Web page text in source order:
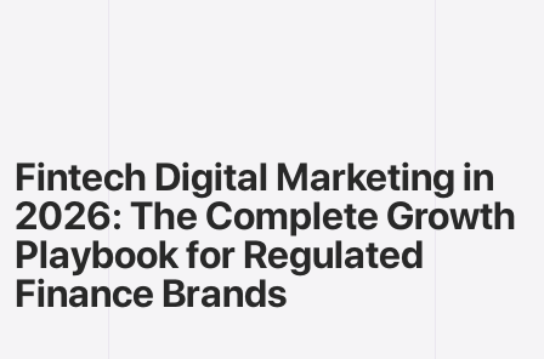
Fintech Digital Marketing in
2026: The Complete Growth
Playbook for Regulated
Finance Brands